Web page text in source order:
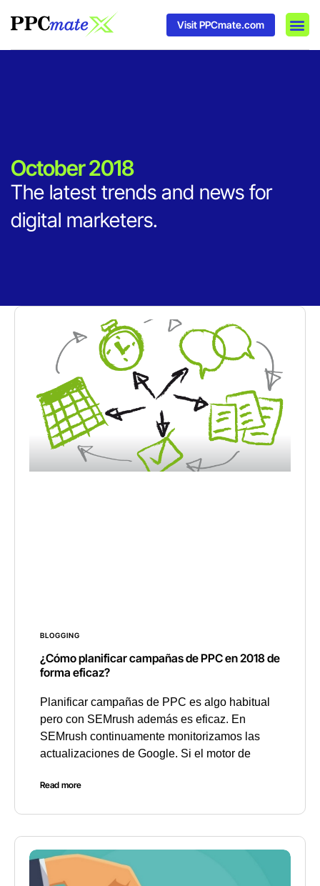
Visit PPCmate.com
October 2018
The latest trends and news for
digital marketers.
BLOGGING
¿Cómo planificar campañas de PPC en 2018 de
forma eficaz?
Planificar campañas de PPC es algo habitual
pero con SEMrush además es eficaz. En
SEMrush continuamente monitorizamos las
actualizaciones de Google. Si el motor de
Read more